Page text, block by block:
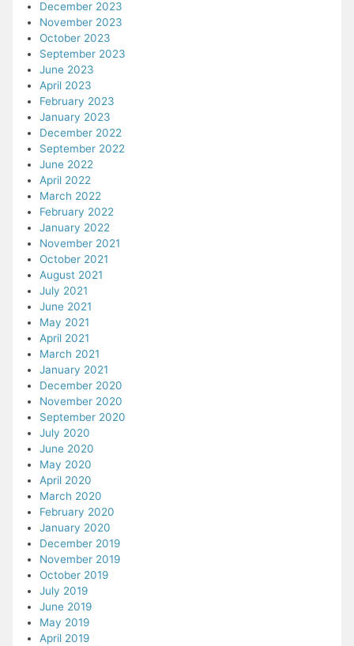
December 2023
November 2023
October 2023
September 2023
June 2023
April 2023
February 2023
January 2023
December 2022
September 2022
June 2022
April 2022
March 2022
February 2022
January 2022
November 2021
October 2021
August 2021
July 2021
June 2021
May 2021
April 2021
March 2021
January 2021
December 2020
November 2020
September 2020
July 2020
June 2020
May 2020
April 2020
March 2020
February 2020
January 2020
December 2019
November 2019
October 2019
July 2019
June 2019
May 2019
April 2019